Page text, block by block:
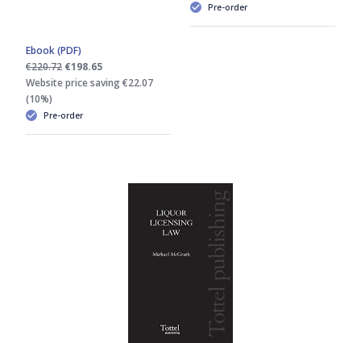
Pre-order
Ebook (PDF)
€220.72 €198.65
Website price saving €22.07
(10%)
Pre-order